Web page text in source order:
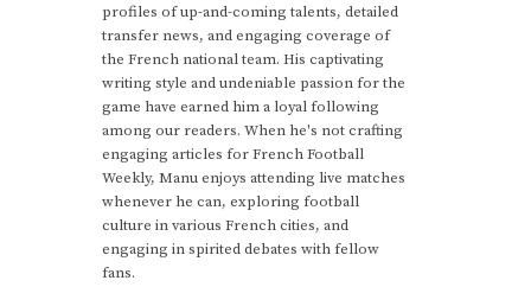
profiles of up-and-coming talents, detailed
transfer news, and engaging coverage of
the French national team. His captivating
writing style and undeniable passion for the
game have earned him a loyal following
among our readers. When he's not crafting
engaging articles for French Football
Weekly, Manu enjoys attending live matches
whenever he can, exploring football
culture in various French cities, and
engaging in spirited debates with fellow
fans.